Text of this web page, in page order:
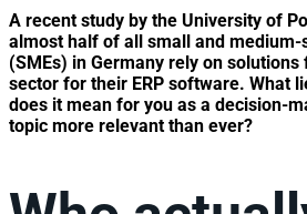
A recent study by the University of
almost half of all small and
(SMEs) in Germany rely on solutions
sector for their ERP software. What
does it mean for you as a decision-
topic more relevant than ever?